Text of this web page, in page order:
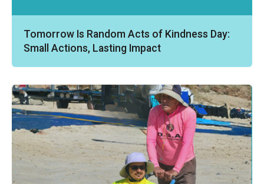
Tomorrow Is Random Acts of Kindness Day:
Small Actions, Lasting Impact